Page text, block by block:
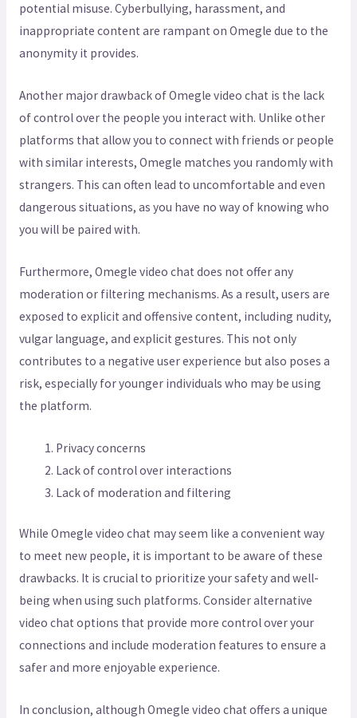
potential misuse. Cyberbullying, harassment, and
inappropriate content are rampant on Omegle due to the
anonymity it provides.
Another major drawback of Omegle video chat is the lack
of control over the people you interact with. Unlike other
platforms that allow you to connect with friends or people
with similar interests, Omegle matches you randomly with
strangers. This can often lead to uncomfortable and even
dangerous situations, as you have no way of knowing who
you will be paired with.
Furthermore, Omegle video chat does not offer any
moderation or filtering mechanisms. As a result, users are
exposed to explicit and offensive content, including nudity,
vulgar language, and explicit gestures. This not only
contributes to a negative user experience but also poses a
risk, especially for younger individuals who may be using
the platform.
Privacy concerns
Lack of control over interactions
Lack of moderation and filtering
While Omegle video chat may seem like a convenient way
to meet new people, it is important to be aware of these
drawbacks. It is crucial to prioritize your safety and well-
being when using such platforms. Consider alternative
video chat options that provide more control over your
connections and include moderation features to ensure a
safer and more enjoyable experience.
In conclusion, although Omegle video chat offers a unique